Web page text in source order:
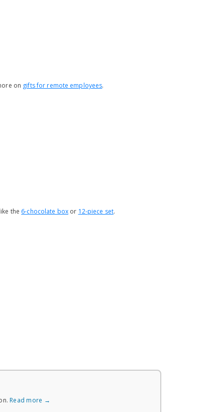
on gifts for remote employees.
the 6-chocolate box or 12-piece set.
Read more →